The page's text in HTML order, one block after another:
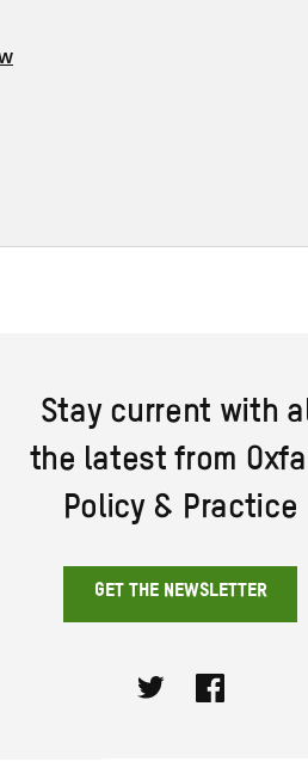
Stay current with
the latest from
Policy & Practice
GET THE NEWSLETTER